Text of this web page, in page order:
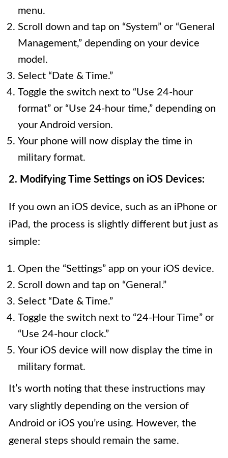
menu.
Scroll down and tap on “System” or “General
Management,” depending on your device
model.
Select “Date & Time.”
Toggle the switch next to “Use 24-hour
format” or “Use 24-hour time,” depending on
your Android version.
Your phone will now display the time in
military format.
2. Modifying Time Settings on iOS Devices:
If you own an iOS device, such as an iPhone or
iPad, the process is slightly different but just as
simple:
Open the “Settings” app on your iOS device.
Scroll down and tap on “General.”
Select “Date & Time.”
Toggle the switch next to “24-Hour Time” or
“Use 24-hour clock.”
Your iOS device will now display the time in
military format.
It’s worth noting that these instructions may
vary slightly depending on the version of
Android or iOS you’re using. However, the
general steps should remain the same.